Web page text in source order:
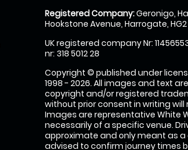
Registered Company:Geronigo,
Hookstone Avenue, Harrogate, HG2
UK registered company Nr:
nr: 318 5012 28
Copyright © published under
1998 - 2026. All images and text
copyright and/or registered
without prior consent in writing will
Images are representative White
necessarily of a specific venue.
approximate and only meant as a
advised to confirm journey times